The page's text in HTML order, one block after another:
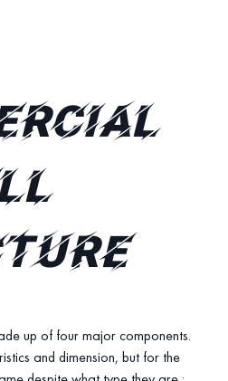
up of four major components.
and dimension, but for the